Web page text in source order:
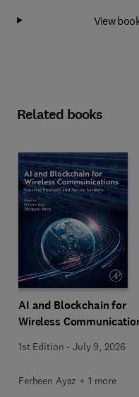
View
Related books
AI and Blockchain for
Wireless
1st Edition -July 9, 2026
Ferheen Ayaz + 1 more